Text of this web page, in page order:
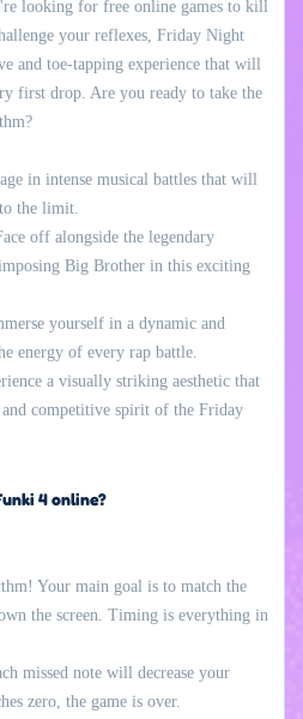
looking for free online games to kill
your reflexes, Friday Night
and toe-tapping experience that will
first drop. Are you ready to take the
in intense musical battles that will
the limit.
off alongside the legendary
Big Brother in this exciting
yourself in a dynamic and
energy of every rap battle.
a visually striking aesthetic that
competitive spirit of the Friday
4 online?
Your main goal is to match the
the screen. Timing is everything in
missed note will decrease your
zero, the game is over.